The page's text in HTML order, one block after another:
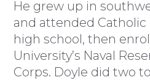
He grew up in
and attended Catholic
high school, then
University’s Naval
Corps. Doyle did two